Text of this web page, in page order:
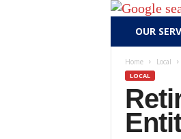
OUR
Home Local
LOCAL